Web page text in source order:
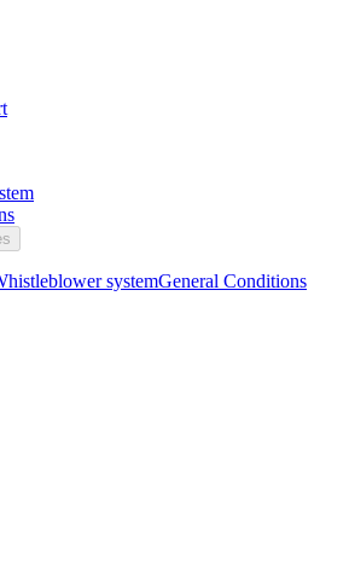
systemGeneral Conditions